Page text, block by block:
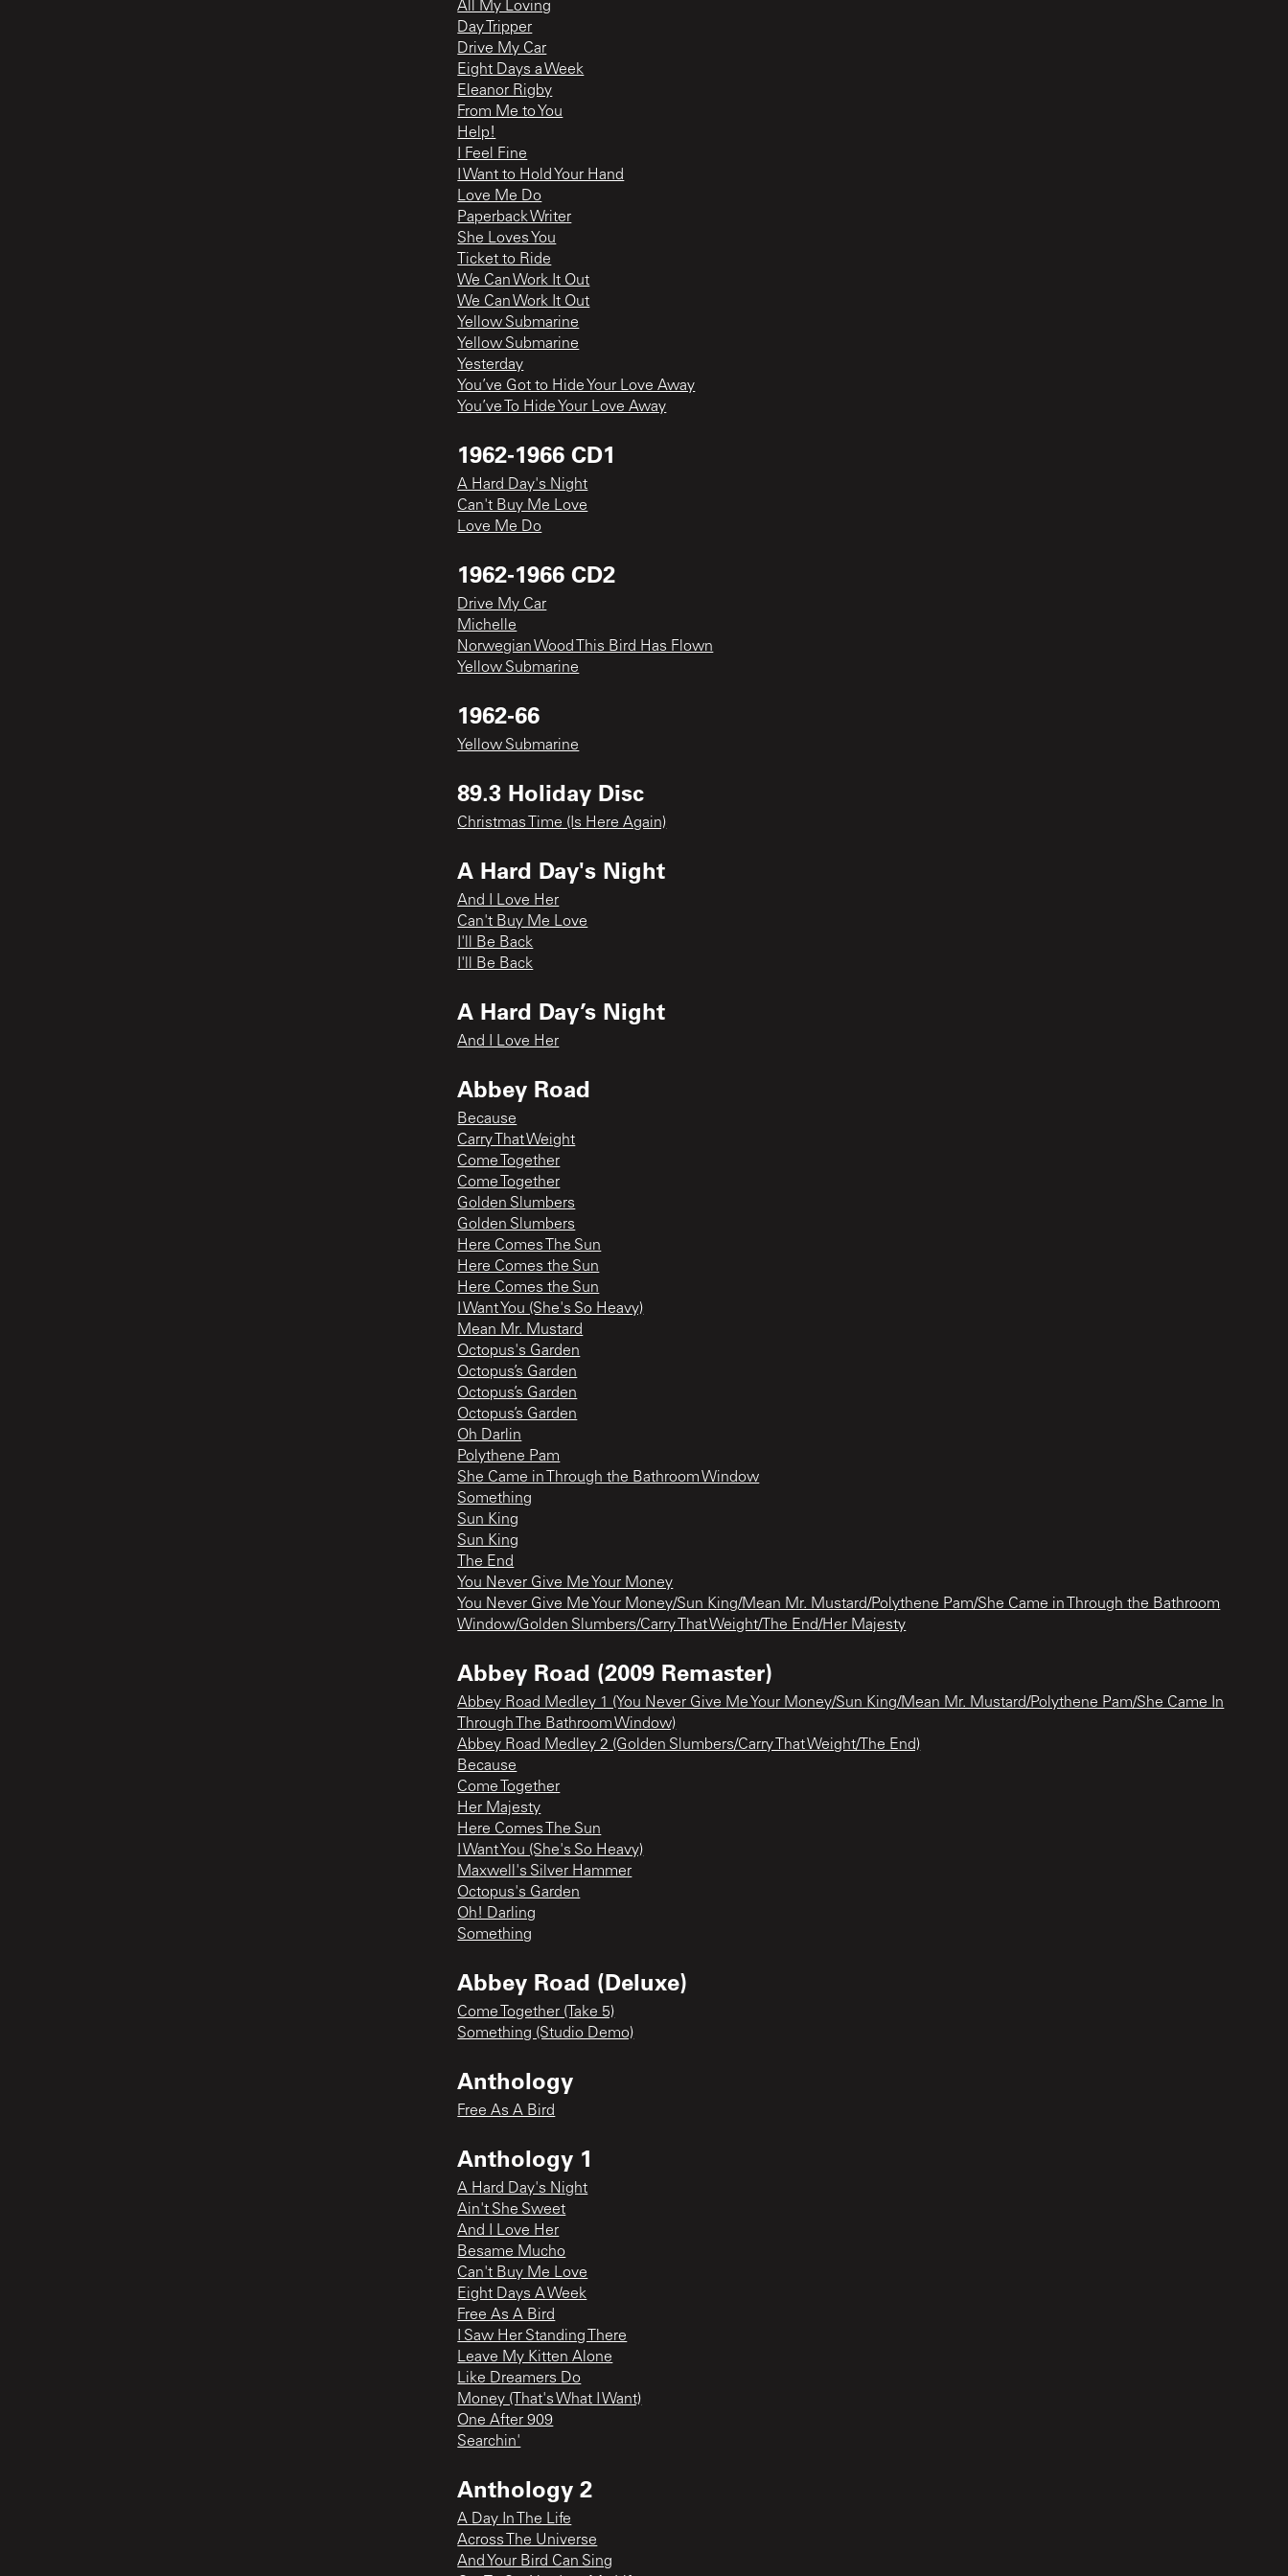
All My Loving
Day Tripper
Drive My Car
Eight Days a Week
Eleanor Rigby
From Me to You
Help!
I Feel Fine
I Want to Hold Your Hand
Love Me Do
Paperback Writer
She Loves You
Ticket to Ride
We Can Work It Out
We Can Work It Out
Yellow Submarine
Yellow Submarine
Yesterday
You’ve Got to Hide Your Love Away
You’ve To Hide Your Love Away
1962-1966 CD1
A Hard Day's Night
Can't Buy Me Love
Love Me Do
1962-1966 CD2
Drive My Car
Michelle
Norwegian Wood This Bird Has Flown
Yellow Submarine
1962-66
Yellow Submarine
89.3 Holiday Disc
Christmas Time (Is Here Again)
A Hard Day's Night
And I Love Her
Can't Buy Me Love
I'll Be Back
I'll Be Back
A Hard Day’s Night
And I Love Her
Abbey Road
Because
Carry That Weight
Come Together
Come Together
Golden Slumbers
Golden Slumbers
Here Comes The Sun
Here Comes the Sun
Here Comes the Sun
I Want You (She's So Heavy)
Mean Mr. Mustard
Octopus's Garden
Octopus’s Garden
Octopus’s Garden
Octopus’s Garden
Oh Darlin
Polythene Pam
She Came in Through the Bathroom Window
Something
Sun King
Sun King
The End
You Never Give Me Your Money
You Never Give Me Your Money/Sun King/Mean Mr. Mustard/Polythene Pam/She Came in Through the Bathroom
Window/Golden Slumbers/Carry That Weight/The End/Her Majesty
Abbey Road (2009 Remaster)
Abbey Road Medley 1 (You Never Give Me Your Money/Sun King/Mean Mr. Mustard/Polythene Pam/She Came In
Through The Bathroom Window)
Abbey Road Medley 2 (Golden Slumbers/Carry That Weight/The End)
Because
Come Together
Her Majesty
Here Comes The Sun
I Want You (She's So Heavy)
Maxwell's Silver Hammer
Octopus's Garden
Oh! Darling
Something
Abbey Road (Deluxe)
Come Together (Take 5)
Something (Studio Demo)
Anthology
Free As A Bird
Anthology 1
A Hard Day's Night
Ain't She Sweet
And I Love Her
Besame Mucho
Can't Buy Me Love
Eight Days A Week
Free As A Bird
I Saw Her Standing There
Leave My Kitten Alone
Like Dreamers Do
Money (That's What I Want)
One After 909
Searchin'
Anthology 2
A Day In The Life
Across The Universe
And Your Bird Can Sing